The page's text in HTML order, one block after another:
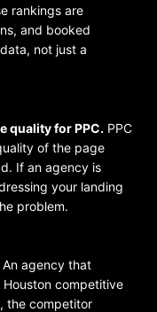
rankings are
and booked
not just a
quality for PPC. PPC
of the page
If an agency is
your landing
problem.
An agency that
competitive
the competitor